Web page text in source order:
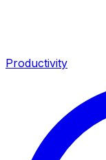
Productivity